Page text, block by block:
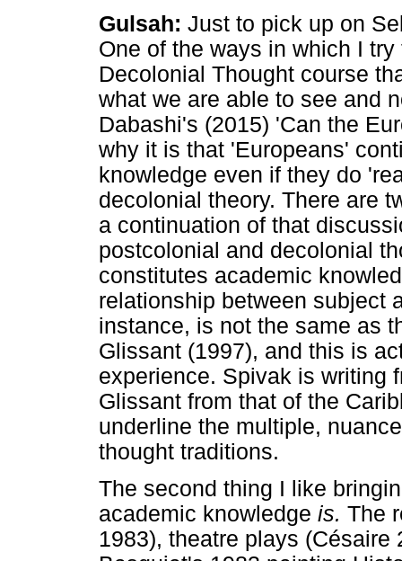
Gulsah: Just to pick up on
One of the ways in which I
Decolonial Thought course
what we are able to see and
Dabashi's (2015) 'Can the
why it is that 'Europeans'
knowledge even if they do
decolonial theory. There are
a continuation of that
postcolonial and decolonial
constitutes academic
relationship between subject
instance, is not the same as
Glissant (1997), and this is
experience. Spivak is writing
Glissant from that of the
underline the multiple,
thought traditions.
The second thing I like
academic knowledge is. The
1983), theatre plays